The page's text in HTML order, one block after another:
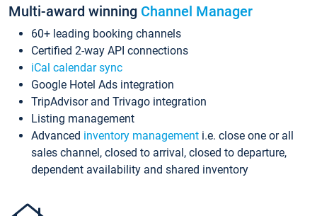
Multi-award winning Channel Manager
60+ leading booking channels
Certified 2-way API connections
iCal calendar sync
Google Hotel Ads integration
TripAdvisor and Trivago integration
Listing management
Advanced inventory management i.e. close one or all
sales channel, closed to arrival, closed to departure,
dependent availability and shared inventory